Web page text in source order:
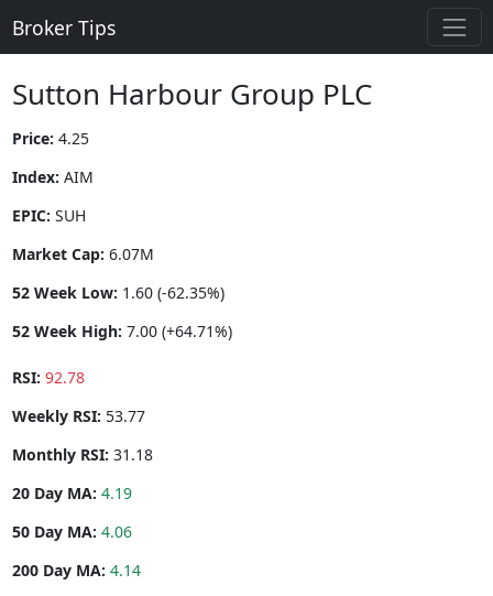
Broker Tips
Sutton Harbour Group PLC
Price: 4.25
Index: AIM
EPIC: SUH
Market Cap: 6.07M
52 Week Low: 1.60 (-62.35%)
52 Week High: 7.00 (+64.71%)
RSI: 92.78
Weekly RSI: 53.77
Monthly RSI: 31.18
20 Day MA: 4.19
50 Day MA: 4.06
200 Day MA: 4.14